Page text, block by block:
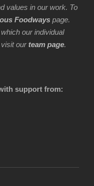
values in our work. To
Foodways page.
our individual
ourteam page.
support from: